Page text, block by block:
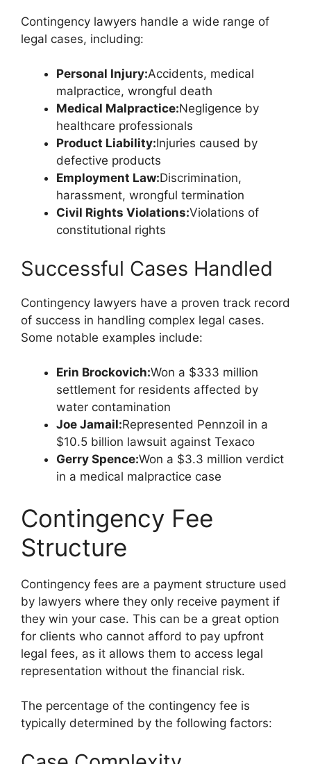
Contingency lawyers handle a wide range of
legal cases, including:
Personal Injury:Accidents, medical
malpractice, wrongful death
Medical Malpractice:Negligence by
healthcare professionals
Product Liability:Injuries caused by
defective products
Employment Law:Discrimination,
harassment, wrongful termination
Civil Rights Violations:Violations of
constitutional rights
Successful Cases Handled
Contingency lawyers have a proven track record
of success in handling complex legal cases.
Some notable examples include:
Erin Brockovich:Won a $333 million
settlement for residents affected by
water contamination
Joe Jamail:Represented Pennzoil in a
$10.5 billion lawsuit against Texaco
Gerry Spence:Won a $3.3 million verdict
in a medical malpractice case
Contingency Fee
Structure
Contingency fees are a payment structure used
by lawyers where they only receive payment if
they win your case. This can be a great option
for clients who cannot afford to pay upfront
legal fees, as it allows them to access legal
representation without the financial risk.
The percentage of the contingency fee is
typically determined by the following factors: